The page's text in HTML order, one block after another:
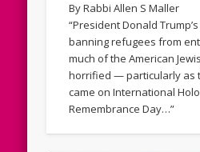
By Rabbi Allen S Maller
“President Donald
banning refugees from
much of the American
horrified — particularly as
came on International
Remembrance Day…”